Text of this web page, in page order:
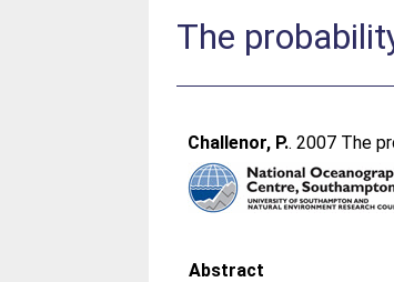
The
Challenor, P.. 2007 The
Abstract